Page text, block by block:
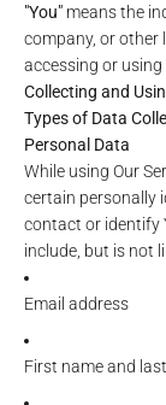
"You" means the
company, or other
accessing or using
Collecting and
Types of Data
Personal Data
While using Our
certain personally
contact or identify
include, but is not
Email address
First name and